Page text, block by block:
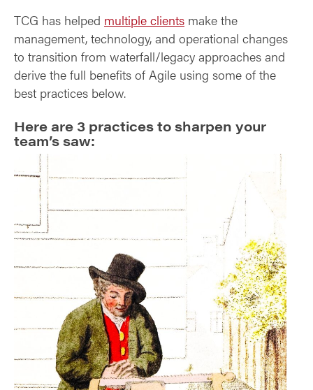
TCG has helped multiple clients make the
management, technology, and operational changes
to transition from waterfall/legacy approaches and
derive the full benefits of Agile using some of the
best practices below.
Here are 3 practices to sharpen your
team’s saw: